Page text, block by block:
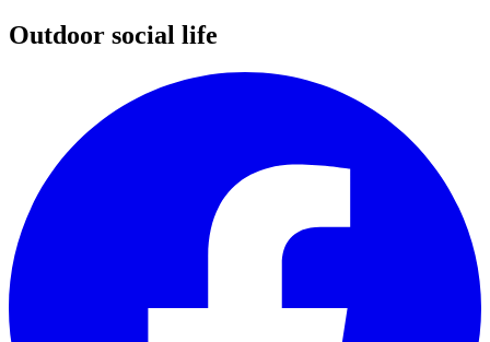
Outdoor social life